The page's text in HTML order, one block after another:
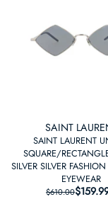
SAINT
SAINT LAURENT
SQUARE/
SILVER SILVER
EYEWEAR
$610.00 SALE